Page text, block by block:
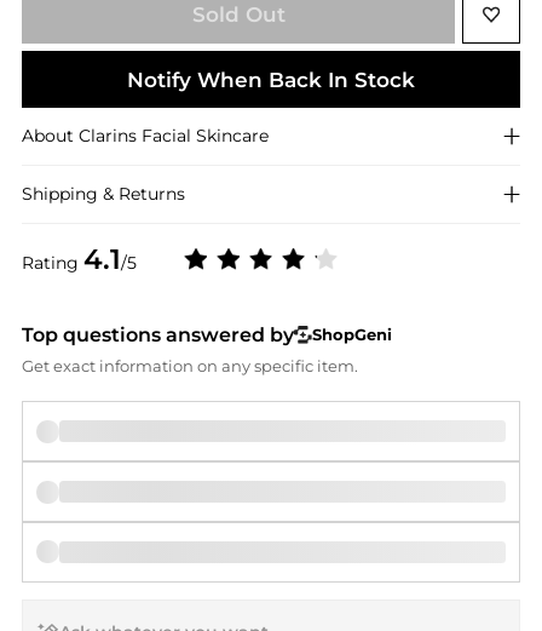
Rating 4.1/5
Sold Out
Notify When Back In Stock
About Clarins Facial Skincare
Shipping & Returns
Top questions answered by
ShopGeni
Get exact information on any specific item.